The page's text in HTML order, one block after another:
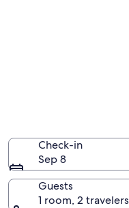
Check-in
Sep 8
Guests
1 room, 2 travelers